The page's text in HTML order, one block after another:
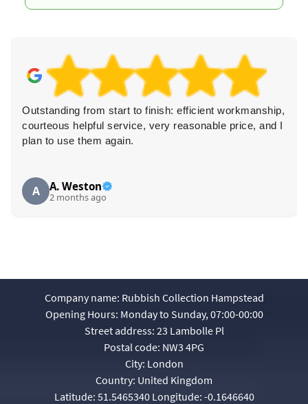
start to finish: efficient workmanship,
service, very reasonable price, and I
Brilliant removal
professional, and
Company name: Rubbish Collection Hampstead
Opening Hours: Monday to Sunday, 07:00-00:00
Street address: 23 Lambolle Pl
Postal code: NW3 4PG
City: London
Country: United Kingdom
Latitude: 51.5465340 Longitude: -0.1646640